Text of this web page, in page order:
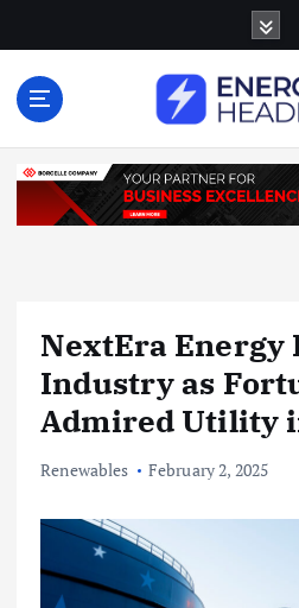
o
NextEra Energy
Industry as
Admired Utility
Renewables February 2, 2025